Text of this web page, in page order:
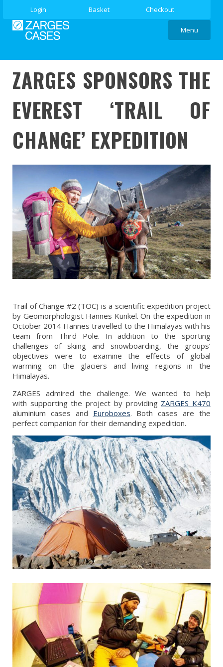
Login Basket Checkout
Menu
ZARGES SPONSORS THE
EVEREST ‘TRAIL OF
CHANGE’ EXPEDITION
Trail of Change #2 (TOC) is a scientific expedition project
by Geomorphologist Hannes Künkel. On the expedition in
October 2014 Hannes travelled to the Himalayas with his
team from Third Pole. In addition to the sporting
challenges of skiing and snowboarding, the groups’
objectives were to examine the effects of global
warming on the glaciers and living regions in the
Himalayas.
ZARGES admired the challenge. We wanted to help
with supporting the project by providing ZARGES K470
aluminium cases and Euroboxes. Both cases are the
perfect companion for their demanding expedition.